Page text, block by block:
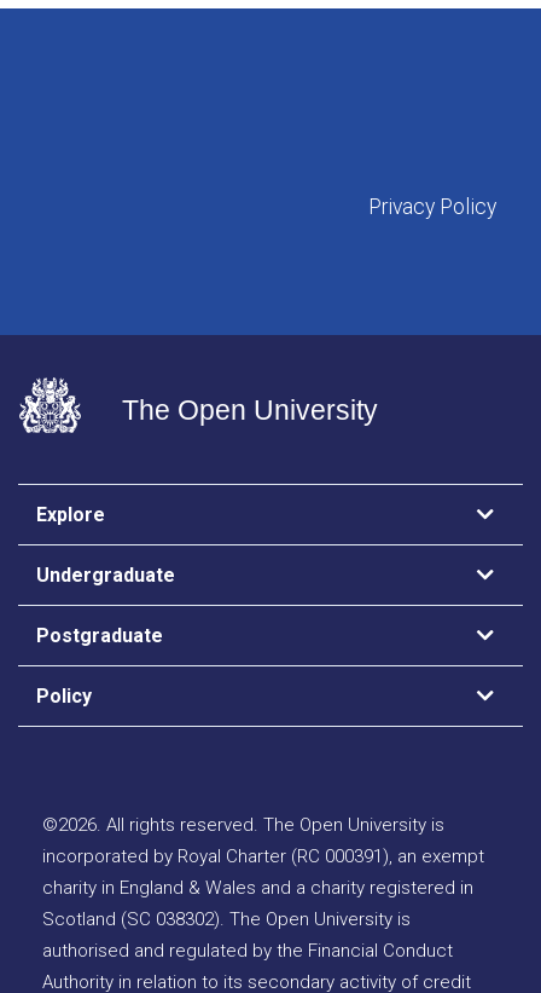
Privacy Policy
The Open University
Explore
Undergraduate
Postgraduate
Policy
©2026. All rights reserved. The Open University is
incorporated by Royal Charter (RC 000391), an exempt
charity in England & Wales and a charity registered in
Scotland (SC 038302). The Open University is
authorised and regulated by the Financial Conduct
Authority in relation to its secondary activity of credit